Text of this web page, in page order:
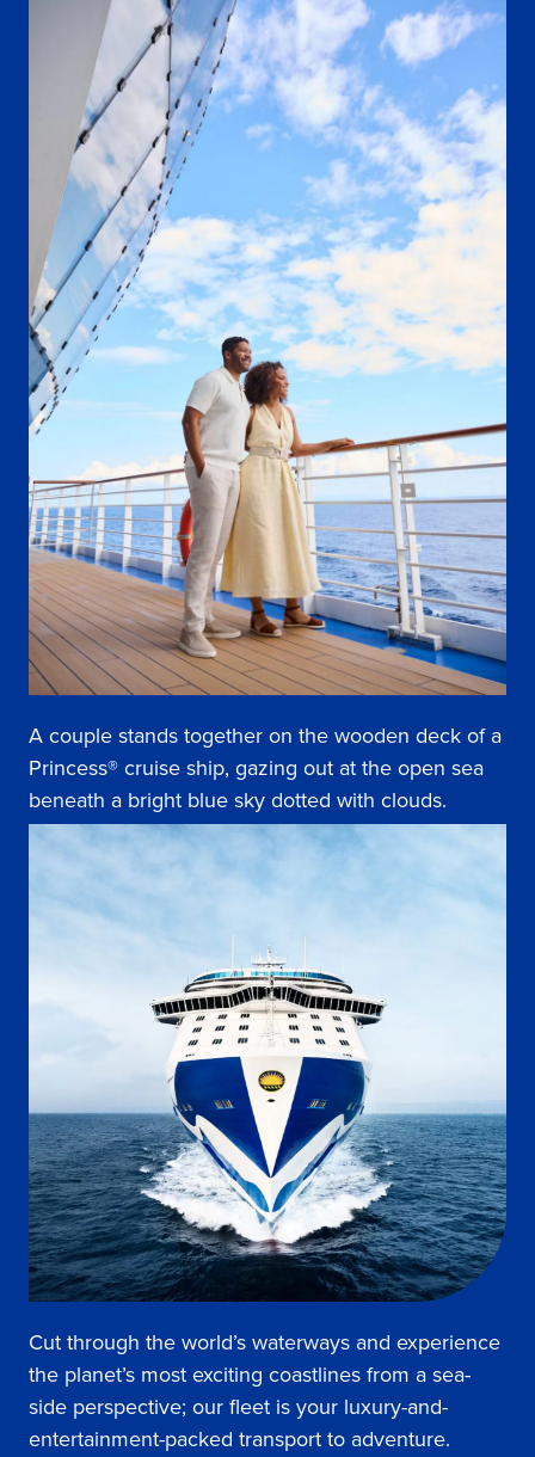
A couple stands together on the wooden deck of a
Princess® cruise ship, gazing out at the open sea
beneath a bright blue sky dotted with clouds.
Cut through the world’s waterways and experience
the planet’s most exciting coastlines from a sea-
side perspective; our fleet is your luxury-and-
entertainment-packed transport to adventure.